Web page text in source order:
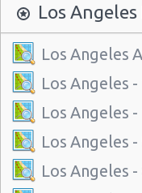
Los
Los Angeles
Los Angeles
Los Angeles
Los Angeles
Los Angeles